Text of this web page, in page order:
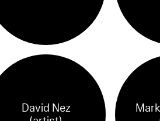
David Nez